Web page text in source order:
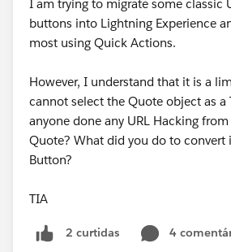
I am trying to migrate some classic
buttons into Lightning Experience
most using Quick Actions.
However, I understand that it is a
cannot select the Quote object as a
anyone done any URL Hacking
Quote? What did you do to convert
Button?
TIA
2 curtidas
4